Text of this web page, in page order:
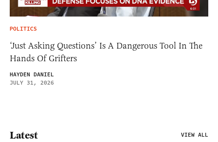
POLITICS
‘Just Asking Questions’ Is A Dangerous Tool In The
Hands Of Grifters
HAYDEN DANIEL
JULY 31, 2026
Latest VIEW ALL